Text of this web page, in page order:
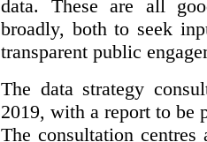
data. These are all
broadly, both to seek
transparent public
The data strategy
2019, with a report to be
The consultation centres